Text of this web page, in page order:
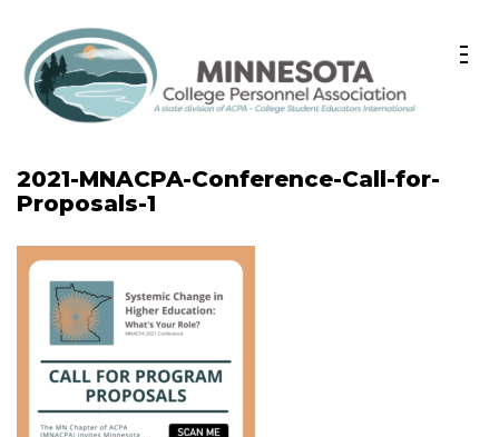
content
Association
International
2021-MNACPA-Conference-Call-for-
Proposals-1